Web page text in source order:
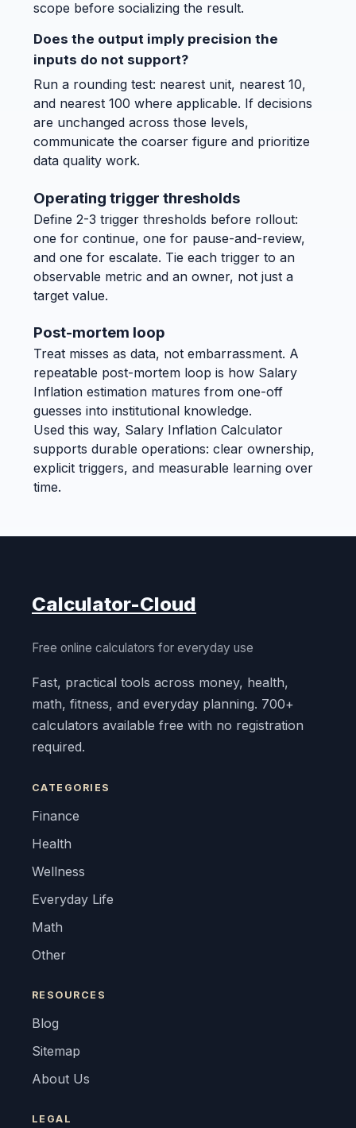
scope before socializing the result.
Does the output imply precision the
inputs do not support?
Run a rounding test: nearest unit, nearest 10,
and nearest 100 where applicable. If decisions
are unchanged across those levels,
communicate the coarser figure and prioritize
data quality work.
Operating trigger thresholds
Define 2-3 trigger thresholds before rollout:
one for continue, one for pause-and-review,
and one for escalate. Tie each trigger to an
observable metric and an owner, not just a
target value.
Post-mortem loop
Treat misses as data, not embarrassment. A
repeatable post-mortem loop is how Salary
Inflation estimation matures from one-off
guesses into institutional knowledge.
Used this way, Salary Inflation Calculator
supports durable operations: clear ownership,
explicit triggers, and measurable learning over
time.
Calculator-Cloud
Free online calculators for everyday use
Fast, practical tools across money, health,
math, fitness, and everyday planning. 700+
calculators available free with no registration
required.
CATEGORIES
Finance
Health
Wellness
Everyday Life
Math
Other
RESOURCES
Blog
Sitemap
About Us
LEGAL